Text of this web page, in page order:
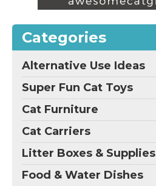
Categories
Alternative Use Ideas
Super Fun Cat Toys
Cat Furniture
Cat Carriers
Litter Boxes & Supplies
Food & Water Dishes